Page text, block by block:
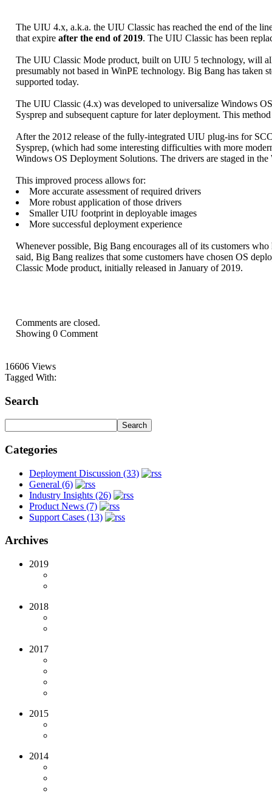
The UIU 4.x, a.k.a. the UIU Classic has reached the end of the
that expire after the end of 2019. The UIU Classic has been
The UIU Classic Mode product, built on UIU 5 technology, will
presumably not based in WinPE technology. Big Bang has taken
supported today.
The UIU Classic (4.x) was developed to universalize Windows
Sysprep and subsequent capture for later deployment. This
After the 2012 release of the fully-integrated UIU plug-ins for
Sysprep, (which had some interesting difficulties with more
Windows OS Deployment Solutions. The drivers are staged in
This improved process allows for:
More accurate assessment of required drivers
More robust application of those drivers
Smaller UIU footprint in deployable images
More successful deployment experience
Whenever possible, Big Bang encourages all of its customers
said, Big Bang realizes that some customers have chosen OS
Classic Mode product, initially released in January of 2019.
Comments are closed.
Showing 0 Comment
16606 Views
Tagged With:
Search
Categories
Deployment Discussion (33)
General (6)
Industry Insights (26)
Product News (7)
Support Cases (13)
Archives
2019
2018
2017
2015
2014